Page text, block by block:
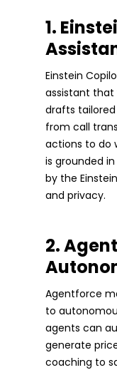
1.
Einstein
assistant that
drafts
from call
actions to do
is grounded
by the
and privacy.
2.
Agentforce
to
agents can
generate
coaching to